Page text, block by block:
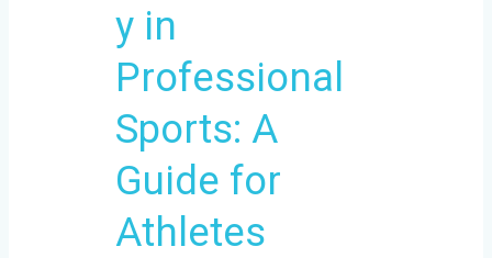
y in
Professional
Sports: A
Guide for
Athletes
Guide
for
Athletes